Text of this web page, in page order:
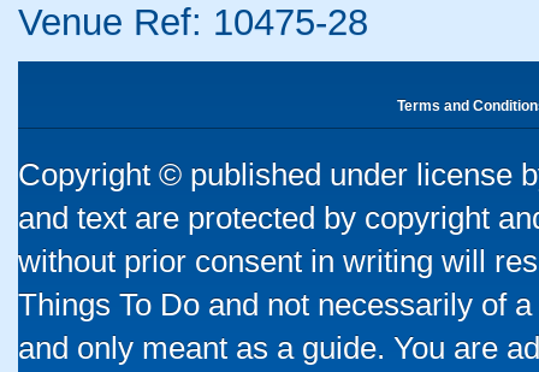
Venue Ref: 10475-28
Terms and
Copyright © published under license
and text are protected by copyright
without prior consent in writing will
Things To Do and not necessarily of
and only meant as a guide. You are